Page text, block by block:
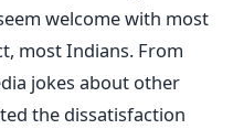
welcome with most
most Indians. From
jokes about other
the dissatisfaction